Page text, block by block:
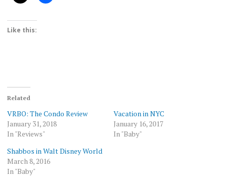
Like this:
Related
VRBO: The Condo Review
January 31, 2018
In "Reviews"
Vacation in NYC
January 16, 2017
In "Baby"
Shabbos in Walt Disney World
March 8, 2016
In "Baby"